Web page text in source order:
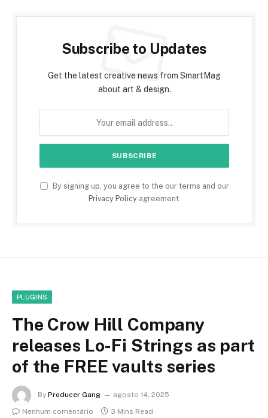
Subscribe to Updates
Get the latest creative news from SmartMag
about art & design.
By signing up, you agree to the our terms and our
Privacy Policyagreement.
PLUGINS
The Crow Hill Company
releases Lo-Fi Strings as part
of the FREE vaults series
By Producer Gang
agosto 14, 2025
Nenhum comentário
3 Mins Read